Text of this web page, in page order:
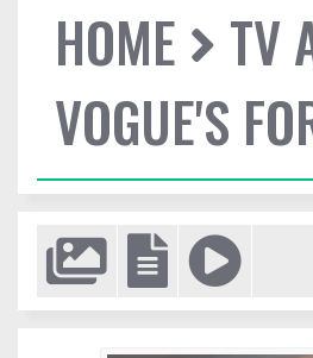
HOME
TV
VOGUE'S